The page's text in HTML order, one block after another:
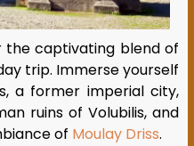
the captivating blend of
trip. Immerse yourself
a former imperial city,
ruins of Volubilis, and
of Moulay Driss.